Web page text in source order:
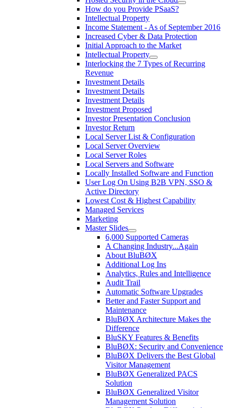
How do you Provide PSaaS?
Intellectual Property
Income Statement - As of September 2016
Increased Cyber & Data Protection
Initial Approach to the Market
Intellectual Property
Interlocking the 7 Types of Recurring
Revenue
Investment Details
Investment Details
Investment Details
Investment Proposed
Investor Presentation Conclusion
Investor Return
Local Server List & Configuration
Local Server Overview
Local Server Roles
Local Servers and Software
Locally Installed Software and Function
User Log On Using B2B VPN, SSO &
Active Directory
Lowest Cost & Highest Capability
Managed Services
Marketing
Master Slides
6,000 Supported Cameras
A Changing Industry...Again
About BluBØX
Additional Log Ins
Analytics, Rules and Intelligence
Audit Trail
Automatic Software Upgrades
Better and Faster Support and
Maintenance
BluBØX Architecture Makes the
Difference
BluSKY Features & Benefits
BluBØX: Security and Convenience
BluBØX Delivers the Best Global
Visitor Management
BluBØX Generalized PACS
Solution
BluBØX Generalized Visitor
Management Solution